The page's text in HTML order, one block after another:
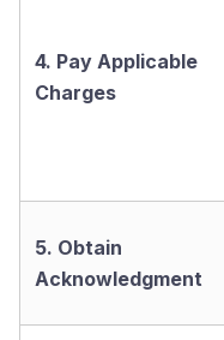
4. Pay Applicable
Charges
5. Obtain
Acknowledgment